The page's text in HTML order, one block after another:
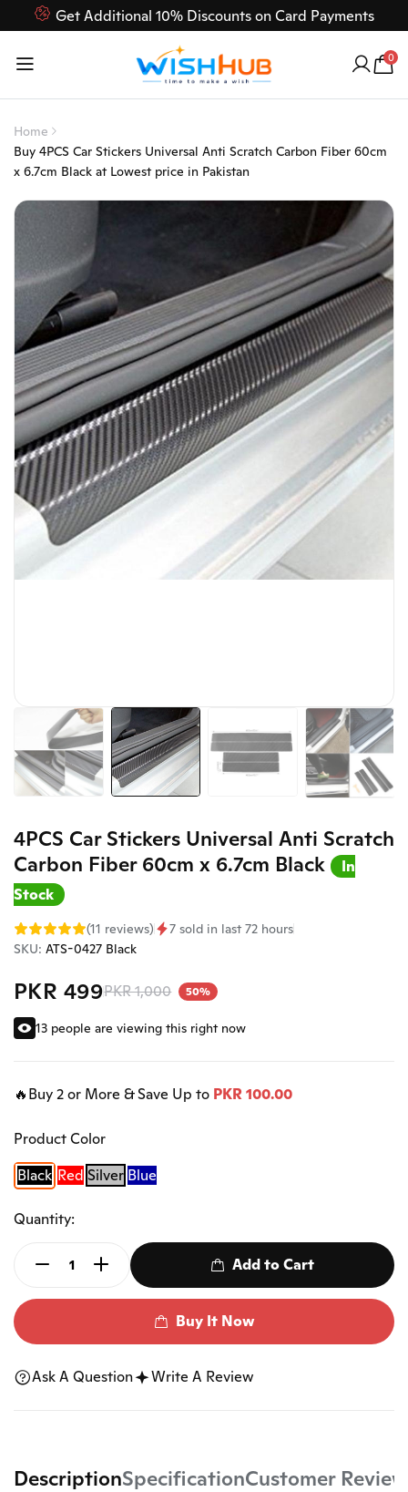
Get Additional 10% Discounts on Card Payments
618
0
Home
Buy 4PCS Car Stickers Universal Anti Scratch Carbon Fiber 60cm
x 6.7cm Black at Lowest price in Pakistan
4PCS Car Stickers Universal Anti Scratch
Carbon Fiber 60cm x 6.7cm Black
In
Stock
(11 reviews)
7 sold in last 72 hours
SKU: ATS-0427 Black
PKR 499PKR 1,000 50%
13 people are viewing this right now
🔥Buy 2 or More & Save Up to PKR 100.00
Product Color
Black Red Silver Blue
Quantity:
Add to Cart
Buy It Now
Ask A Question Write A Review
DescriptionSpecificationCustomer